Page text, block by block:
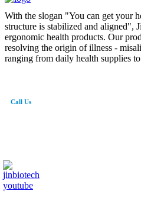
With the slogan "You can get your
structure is stabilized and aligned",
ergonomic health products. Our
resolving the origin of illness -
ranging from daily health supplies
Call Us